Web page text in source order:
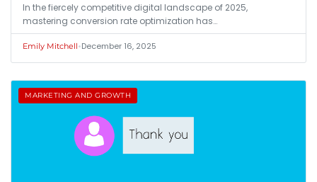
In the fiercely competitive digital landscape of 2025,
mastering conversion rate optimization has…
Emily Mitchell•December 16, 2025
MARKETING AND GROWTH